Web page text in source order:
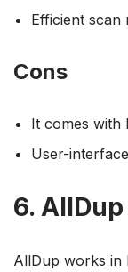
Efficient scan
Cons
It comes with
User-
6. AllDup
AllDup works in